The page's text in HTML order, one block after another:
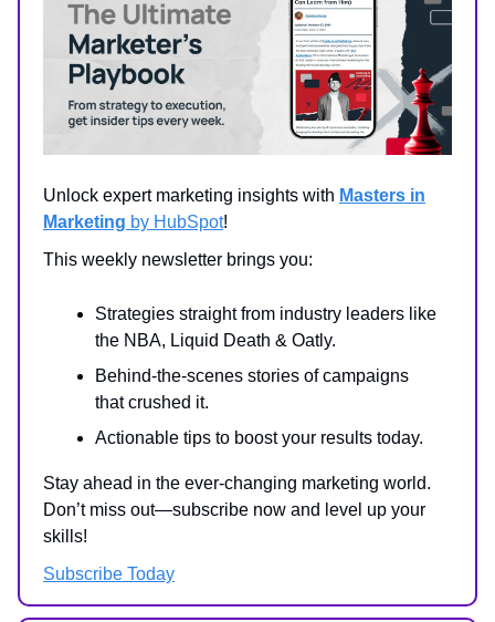
Unlock expert marketing insights with Masters in
Marketing by HubSpot!
This weekly newsletter brings you:
Strategies straight from industry leaders like
the NBA, Liquid Death & Oatly.
Behind-the-scenes stories of campaigns
that crushed it.
Actionable tips to boost your results today.
Stay ahead in the ever-changing marketing world.
Don’t miss out—subscribe now and level up your
skills!
Subscribe Today